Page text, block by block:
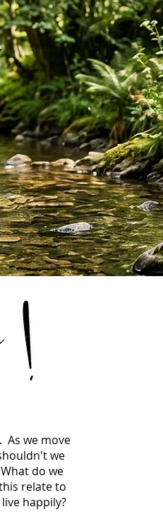
As we move
we
do we
relate to
happily?